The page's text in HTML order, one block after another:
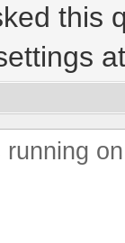
this
running